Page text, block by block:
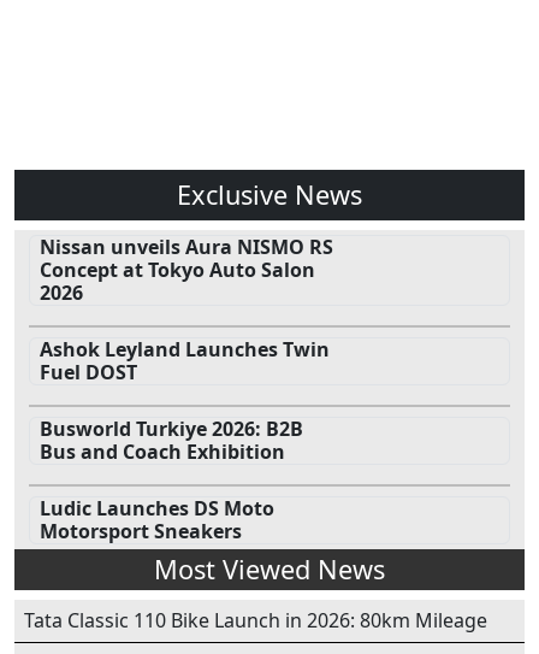
Exclusive News
Nissan unveils Aura NISMO RS
Concept at Tokyo Auto Salon
2026
Ashok Leyland Launches Twin
Fuel DOST
Busworld Turkiye 2026: B2B
Bus and Coach Exhibition
Ludic Launches DS Moto
Motorsport Sneakers
Most Viewed News
Tata Classic 110 Bike Launch in 2026: 80km Mileage